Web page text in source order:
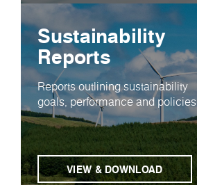
Sustainability
Reports
Reports outlining sustainability
goals, performance and policies
VIEW & DOWNLOAD